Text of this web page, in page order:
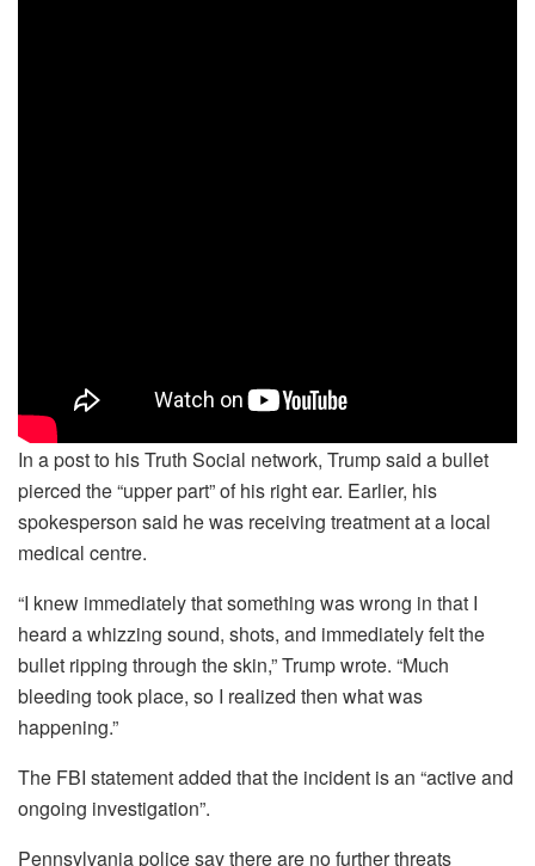
In a post to his Truth Social network, Trump said a bullet
pierced the “upper part” of his right ear. Earlier, his
spokesperson said he was receiving treatment at a local
medical centre.
“I knew immediately that something was wrong in that I
heard a whizzing sound, shots, and immediately felt the
bullet ripping through the skin,” Trump wrote. “Much
bleeding took place, so I realized then what was
happening.”
The FBI statement added that the incident is an “active and
ongoing investigation”.
Pennsylvania police say there are no further threats